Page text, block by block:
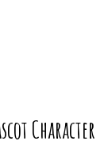
Character